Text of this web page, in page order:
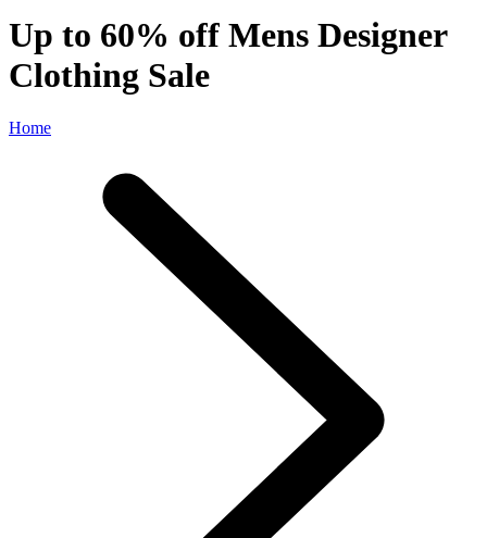
Up to 60% off Mens Designer
Clothing Sale
Home